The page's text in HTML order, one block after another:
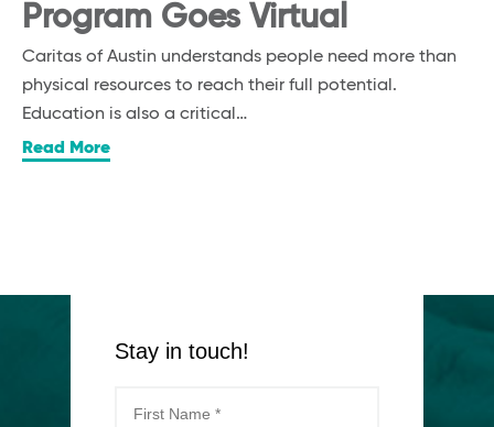
Program Goes Virtual
Caritas of Austin understands people need more than
physical resources to reach their full potential.
Education is also a critical…
Read More
Stay in touch!